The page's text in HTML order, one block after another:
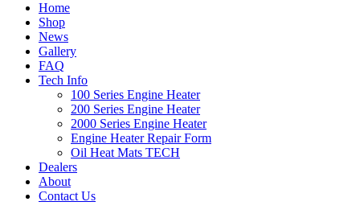
Home
Shop
News
Gallery
FAQ
Tech Info
100 Series Engine Heater
200 Series Engine Heater
2000 Series Engine Heater
Engine Heater Repair Form
Oil Heat Mats TECH
Dealers
About
Contact Us